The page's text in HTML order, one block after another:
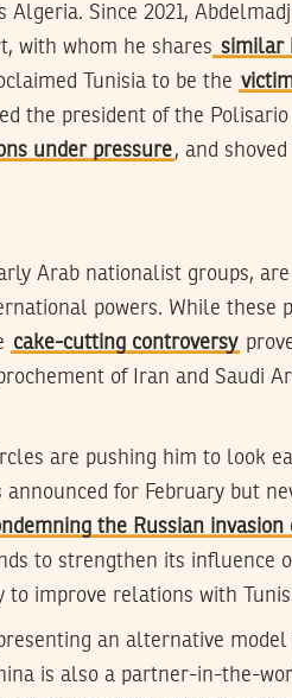
Since 2021,
with whom he shares similar
Tunisia to be the
the president of the
under pressure, and
Arab nationalist groups,
powers. While these
cake-cutting controversy
of Iran and Saudi
are pushing him to look
announced for February but
the Russian invasion
to strengthen its influence
to improve relations with
an alternative model
is also a partner-in-the-